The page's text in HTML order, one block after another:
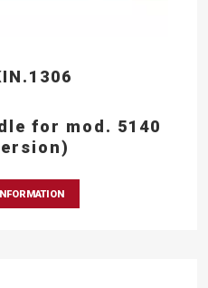
for mod. 5140